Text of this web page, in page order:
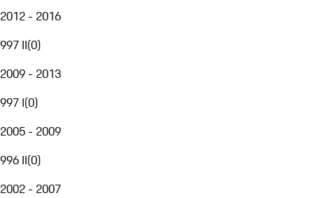
2012 - 2016
997 II(0)
2009 - 2013
997 I(0)
2005 - 2009
996 II(0)
2002 - 2007